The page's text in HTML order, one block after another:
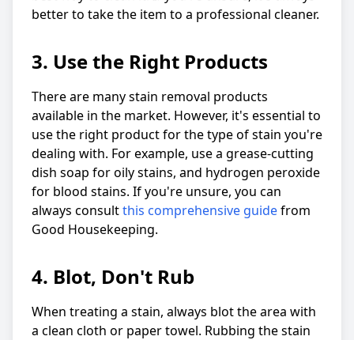
better to take the item to a professional cleaner.
3. Use the Right Products
There are many stain removal products
available in the market. However, it's essential to
use the right product for the type of stain you're
dealing with. For example, use a grease-cutting
dish soap for oily stains, and hydrogen peroxide
for blood stains. If you're unsure, you can
always consultthis comprehensive guidefrom
Good Housekeeping.
4. Blot, Don't Rub
When treating a stain, always blot the area with
a clean cloth or paper towel. Rubbing the stain